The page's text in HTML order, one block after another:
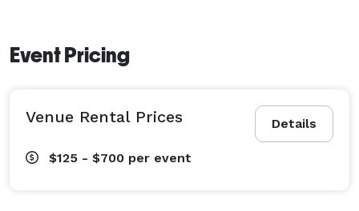
Event Pricing
Details
Venue Rental Prices
$125 - $700 per event